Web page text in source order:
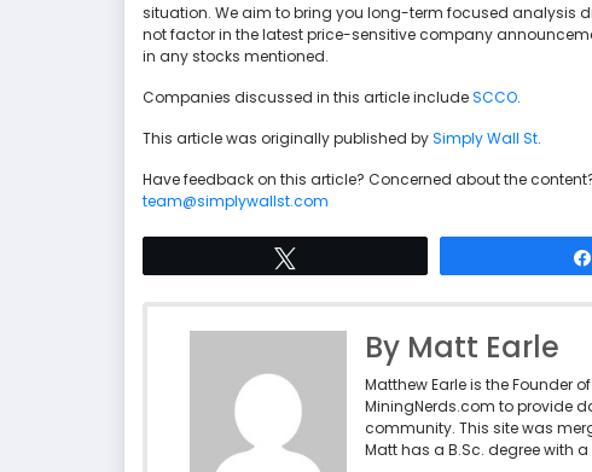
situation. We aim to bring you long-term focused analysis
not factor in the latest price-sensitive company
in any stocks mentioned.
Companies discussed in this article includeSCCO.
This article was originally published bySimply Wall St.
Have feedback on this article? Concerned about the
team@simplywallst.com
By Matt Earle
Matthew Earle is the Founder
MiningNerds.com to provide
community. This site was
Matt has a B.Sc. degree with